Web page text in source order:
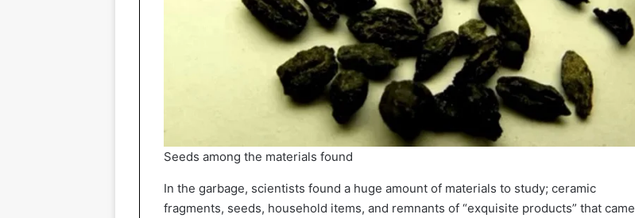
Seeds among the materials found
In the garbage, scientists found a huge amount of materials to study; ceramic
fragments, seeds, household items, and remnants of “exquisite products” that came